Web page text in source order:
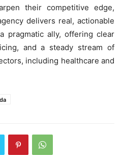
their competitive edge,
delivers real, actionable
pragmatic ally, offering clear
and a steady stream of
including healthcare and